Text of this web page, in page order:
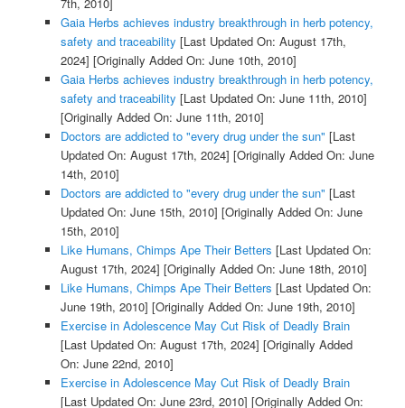
7th, 2010]
Gaia Herbs achieves industry breakthrough in herb potency,
safety and traceability [Last Updated On: August 17th,
2024] [Originally Added On: June 10th, 2010]
Gaia Herbs achieves industry breakthrough in herb potency,
safety and traceability [Last Updated On: June 11th, 2010]
[Originally Added On: June 11th, 2010]
Doctors are addicted to "every drug under the sun" [Last
Updated On: August 17th, 2024] [Originally Added On: June
14th, 2010]
Doctors are addicted to "every drug under the sun" [Last
Updated On: June 15th, 2010] [Originally Added On: June
15th, 2010]
Like Humans, Chimps Ape Their Betters [Last Updated On:
August 17th, 2024] [Originally Added On: June 18th, 2010]
Like Humans, Chimps Ape Their Betters [Last Updated On:
June 19th, 2010] [Originally Added On: June 19th, 2010]
Exercise in Adolescence May Cut Risk of Deadly Brain
[Last Updated On: August 17th, 2024] [Originally Added
On: June 22nd, 2010]
Exercise in Adolescence May Cut Risk of Deadly Brain
[Last Updated On: June 23rd, 2010] [Originally Added On: